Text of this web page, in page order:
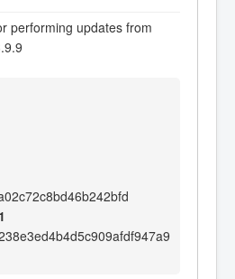
performing updates from